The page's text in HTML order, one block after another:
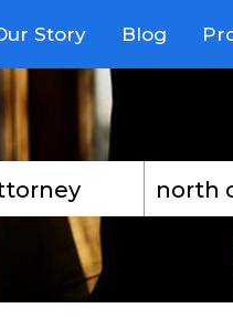
Story Blog